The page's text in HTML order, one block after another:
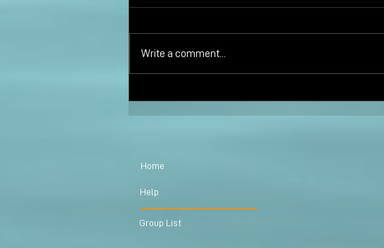
Write a comment...
Home
Help
Group List